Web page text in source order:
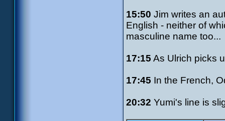
15:50 Jim writes an
English - neither of
masculine name too...
17:15 As Ulrich picks
17:45 In the French,
20:32 Yumi's line is